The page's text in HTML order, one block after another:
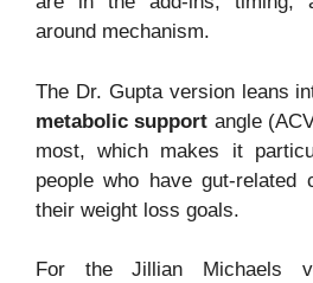
around mechanism.
The Dr. Gupta version leans
metabolic support angle
most, which makes it
people who have gut-related
their weight loss goals.
For the Jillian Michaels